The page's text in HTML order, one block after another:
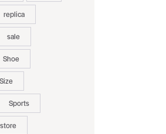
replica
sale
Shoe
Size
Sports
store